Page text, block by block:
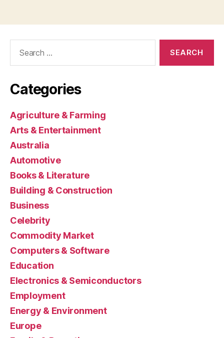
Categories
Agriculture & Farming
Arts & Entertainment
Australia
Automotive
Books & Literature
Building & Construction
Business
Celebrity
Commodity Market
Computers & Software
Education
Electronics & Semiconductors
Employment
Energy & Environment
Europe